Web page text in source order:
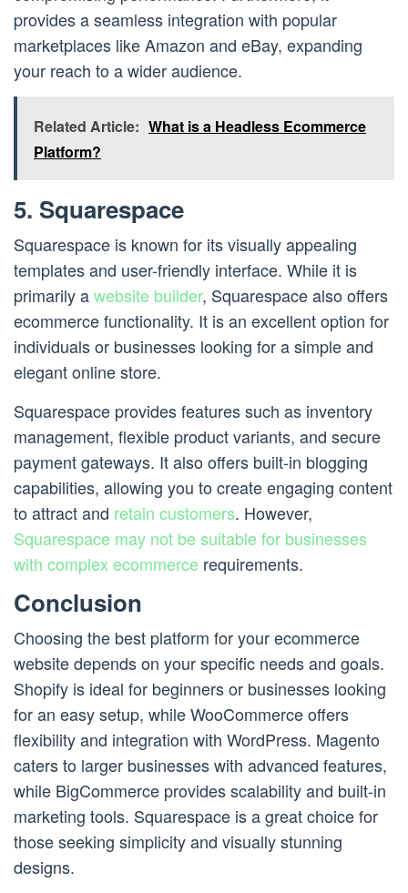
provides a seamless integration with popular
marketplaces like Amazon and eBay, expanding
your reach to a wider audience.
Related Article: What is a Headless Ecommerce
Platform?
5. Squarespace
Squarespace is known for its visually appealing
templates and user-friendly interface. While it is
primarily awebsite builder, Squarespace also offers
ecommerce functionality. It is an excellent option for
individuals or businesses looking for a simple and
elegant online store.
Squarespace provides features such as inventory
management, flexible product variants, and secure
payment gateways. It also offers built-in blogging
capabilities, allowing you to create engaging content
to attract and retain customers. However,
Squarespace may not be suitable for businesses
with complex ecommerce requirements.
Conclusion
Choosing the best platform for your ecommerce
website depends on your specific needs and goals.
Shopify is ideal for beginners or businesses looking
for an easy setup, while WooCommerce offers
flexibility and integration with WordPress. Magento
caters to larger businesses with advanced features,
while BigCommerce provides scalability and built-in
marketing tools. Squarespace is a great choice for
those seeking simplicity and visually stunning
designs.